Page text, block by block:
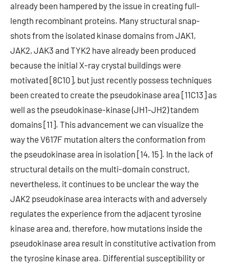
already been hampered by the issue in creating full-
length recombinant proteins. Many structural snap-
shots from the isolated kinase domains from JAK1,
JAK2, JAK3 and TYK2 have already been produced
because the initial X-ray crystal buildings were
motivated [8C10], but just recently possess techniques
been created to create the pseudokinase area [11C13] as
well as the pseudokinase-kinase (JH1-JH2) tandem
domains [11]. This advancement we can visualize the
way the V617F mutation alters the conformation from
the pseudokinase area in isolation [14, 15]. In the lack of
structural details on the multi-domain construct,
nevertheless, it continues to be unclear the way the
JAK2 pseudokinase area interacts with and adversely
regulates the experience from the adjacent tyrosine
kinase area and, therefore, how mutations inside the
pseudokinase area result in constitutive activation from
the tyrosine kinase area. Differential susceptibility or